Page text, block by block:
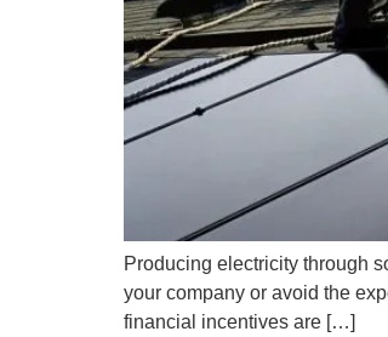
Producing electricity through
your company or avoid the
financial incentives are […]